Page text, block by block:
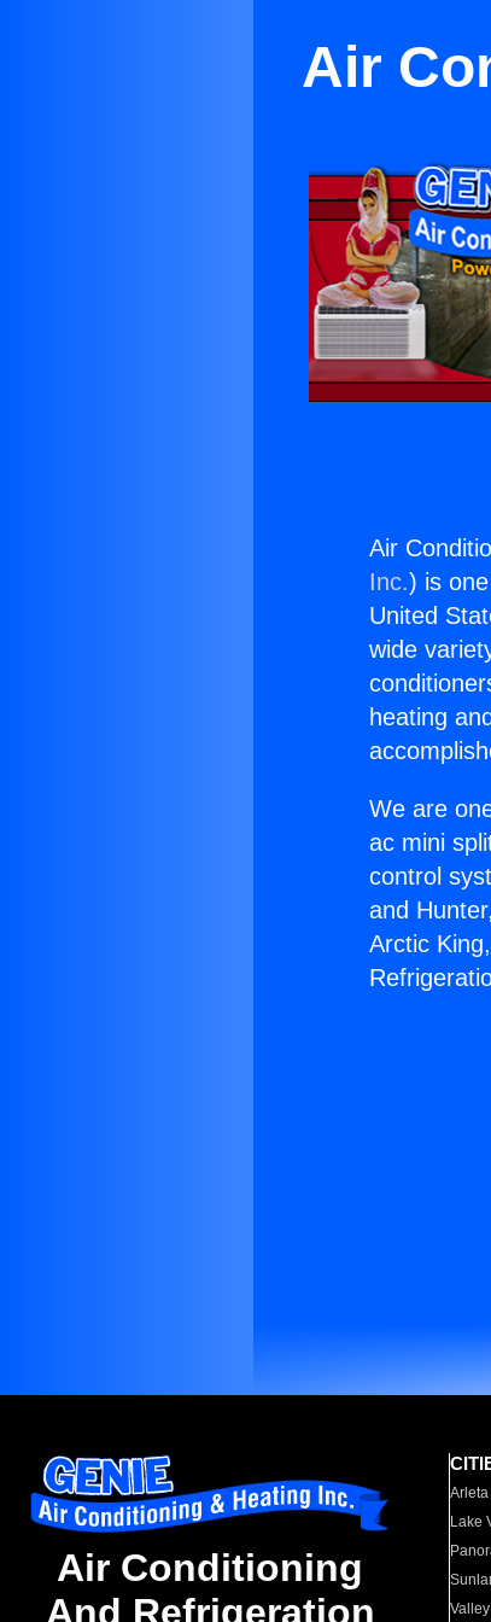
Air
Air
Inc.) is
United
wide
heating
We are
ac mini
control
and
Arctic
Air Conditioning
And Refrigeration
Arleta
Lake